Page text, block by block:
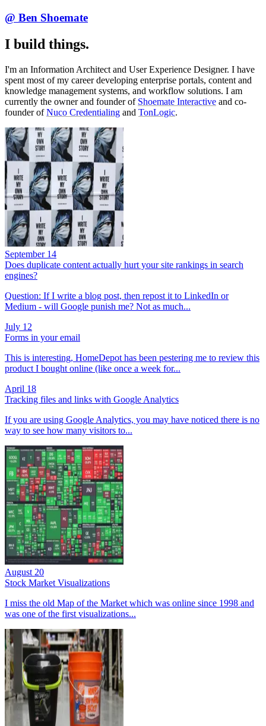
@ Ben Shoemate
I build things.
I'm an Information Architect and User Experience Designer. I have
spent most of my career developing enterprise portals, content and
knowledge management systems, and workflow solutions. I am
currently the owner and founder of Shoemate Interactive and co-
founder ofNuco Credentialing and TonLogic.
September 14
Does duplicate content actually hurt your site rankings in search
engines?
Question: If I write a blog post, then repost it to LinkedIn or
Medium - will Google punish me? Not as much...
July 12
Forms in your email
This is interesting, HomeDepot has been pestering me to review this
product I bought online (like once a week for...
April 18
Tracking files and links with Google Analytics
If you are using Google Analytics, you may have noticed there is no
way to see how many visitors to...
August 20
Stock Market Visualizations
I miss the old Map of the Market which was online since 1998 and
was one of the first visualizations...